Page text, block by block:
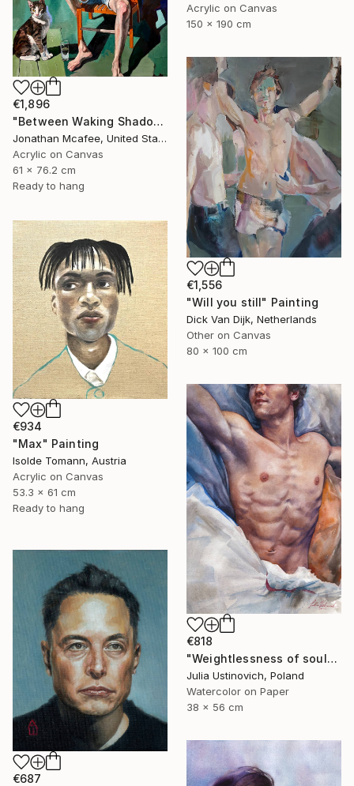
Acrylic on Canvas
150 x 190 cm
€1,896
"Between Waking Shadows" Painting
Jonathan Mcafee, United States
Acrylic on Canvas
61 x 76.2 cm
Ready to hang
€1,556
"Will you still" Painting
Dick Van Dijk, Netherlands
Other on Canvas
80 x 100 cm
€934
"Max" Painting
Isolde Tomann, Austria
Acrylic on Canvas
53.3 x 61 cm
Ready to hang
€818
"Weightlessness of soul" Painting
Julia Ustinovich, Poland
Watercolor on Paper
38 x 56 cm
€687